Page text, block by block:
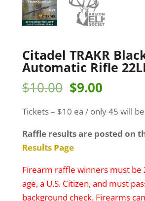
Citadel TRAKR
Automatic Rifle
$10.00 Original
was:
$10.00.
$9.00Current
is:
$9.00.
Tickets – $10 ea / only 45 will
Raffle results are posted on
Results Page
Firearm raffle winners must be
age, a U.S. Citizen, and must
background check. Firearms